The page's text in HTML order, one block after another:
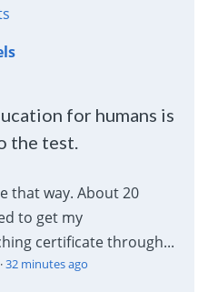
for humans is
the test.
that way. About 20
to get my
certificate through...
32 minutes ago